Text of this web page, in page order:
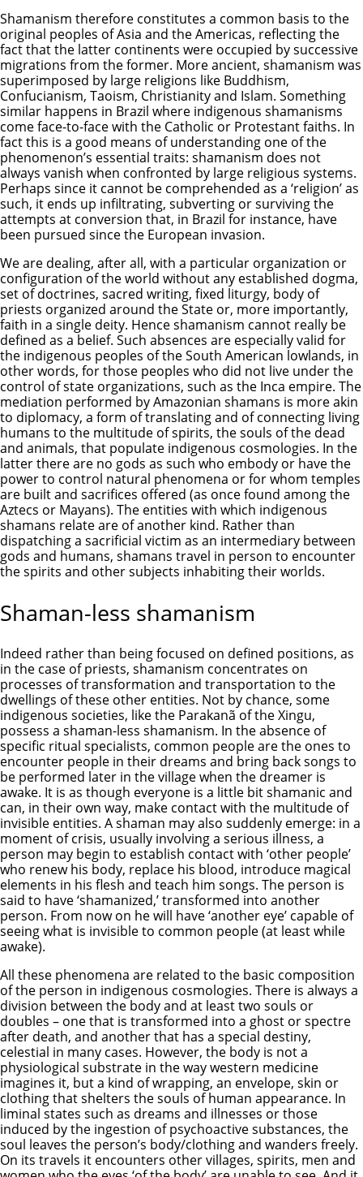
Shamanism therefore constitutes a common basis to the
original peoples of Asia and the Americas, reflecting the
fact that the latter continents were occupied by successive
migrations from the former. More ancient, shamanism was
superimposed by large religions like Buddhism,
Confucianism, Taoism, Christianity and Islam. Something
similar happens in Brazil where indigenous shamanisms
come face-to-face with the Catholic or Protestant faiths. In
fact this is a good means of understanding one of the
phenomenon’s essential traits: shamanism does not
always vanish when confronted by large religious systems.
Perhaps since it cannot be comprehended as a ‘religion’ as
such, it ends up infiltrating, subverting or surviving the
attempts at conversion that, in Brazil for instance, have
been pursued since the European invasion.
We are dealing, after all, with a particular organization or
configuration of the world without any established dogma,
set of doctrines, sacred writing, fixed liturgy, body of
priests organized around the State or, more importantly,
faith in a single deity. Hence shamanism cannot really be
defined as a belief. Such absences are especially valid for
the indigenous peoples of the South American lowlands, in
other words, for those peoples who did not live under the
control of state organizations, such as the Inca empire. The
mediation performed by Amazonian shamans is more akin
to diplomacy, a form of translating and of connecting living
humans to the multitude of spirits, the souls of the dead
and animals, that populate indigenous cosmologies. In the
latter there are no gods as such who embody or have the
power to control natural phenomena or for whom temples
are built and sacrifices offered (as once found among the
Aztecs or Mayans). The entities with which indigenous
shamans relate are of another kind. Rather than
dispatching a sacrificial victim as an intermediary between
gods and humans, shamans travel in person to encounter
the spirits and other subjects inhabiting their worlds.
Shaman-less shamanism
Indeed rather than being focused on defined positions, as
in the case of priests, shamanism concentrates on
processes of transformation and transportation to the
dwellings of these other entities. Not by chance, some
indigenous societies, like the Parakanã of the Xingu,
possess a shaman-less shamanism. In the absence of
specific ritual specialists, common people are the ones to
encounter people in their dreams and bring back songs to
be performed later in the village when the dreamer is
awake. It is as though everyone is a little bit shamanic and
can, in their own way, make contact with the multitude of
invisible entities. A shaman may also suddenly emerge: in a
moment of crisis, usually involving a serious illness, a
person may begin to establish contact with ‘other people’
who renew his body, replace his blood, introduce magical
elements in his flesh and teach him songs. The person is
said to have ‘shamanized,’ transformed into another
person. From now on he will have ‘another eye’ capable of
seeing what is invisible to common people (at least while
awake).
All these phenomena are related to the basic composition
of the person in indigenous cosmologies. There is always a
division between the body and at least two souls or
doubles – one that is transformed into a ghost or spectre
after death, and another that has a special destiny,
celestial in many cases. However, the body is not a
physiological substrate in the way western medicine
imagines it, but a kind of wrapping, an envelope, skin or
clothing that shelters the souls of human appearance. In
liminal states such as dreams and illnesses or those
induced by the ingestion of psychoactive substances, the
soul leaves the person’s body/clothing and wanders freely.
On its travels it encounters other villages, spirits, men and